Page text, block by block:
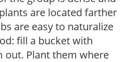
are located farther
are easy to naturalize
fill a bucket with
out. Plant them where